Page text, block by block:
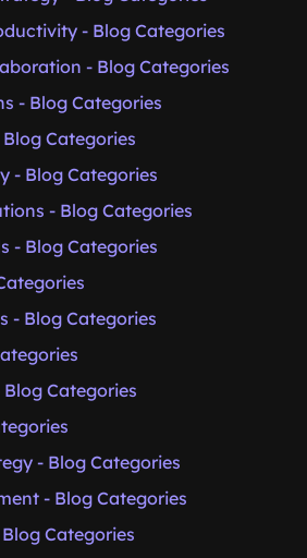
- Blog Categories
- Blog Categories
- Blog Categories
Categories
- Blog Categories
- Blog Categories
- Blog Categories
- Blog Categories
Categories
- Blog Categories
- Blog Categories
Categories